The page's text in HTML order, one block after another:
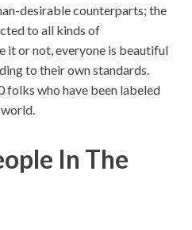
desirable counterparts; the
to all kinds of
it or not, everyone is beautiful
to their own standards.
folks who have been labeled
In The